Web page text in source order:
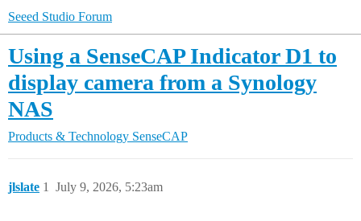
Seeed Studio Forum
Using a SenseCAP Indicator D1 to
display camera from a Synology
NAS
Products & Technology SenseCAP
jlslate July 9, 2026, 5:23am
1